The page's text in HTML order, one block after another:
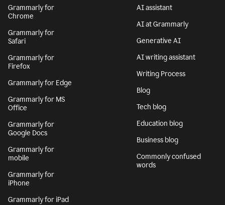
Grammarly for
Chrome
Grammarly for
Safari
Grammarly for
Firefox
Grammarly for Edge
Grammarly for MS
Office
Grammarly for
Google Docs
Grammarly for
mobile
Grammarly for
iPhone
Grammarly for iPad
AI assistant
AI at Grammarly
Generative AI
AI writing assistant
Writing Process
Blog
Tech blog
Education blog
Business blog
Commonly confused
words